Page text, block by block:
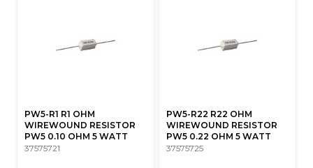
PW5-R1 R1 OHM
WIREWOUND RESISTOR
PW5 0.10 OHM 5 WATT
37575721
PW5-R22 R22 OHM
WIREWOUND RESISTOR
PW5 0.22 OHM 5 WATT
37575725